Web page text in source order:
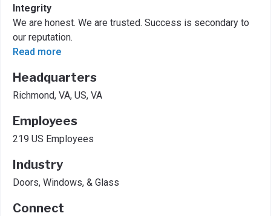
Integrity
We are honest. We are trusted. Success is secondary to
our reputation.
Read more
Headquarters
Richmond, VA, US, VA
Employees
219 US Employees
Industry
Doors, Windows, & Glass
Connect